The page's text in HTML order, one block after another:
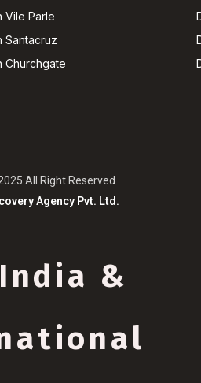
Vile Parle
Santacruz
Churchgate
All Right Reserved
Agency Pvt. Ltd.
&